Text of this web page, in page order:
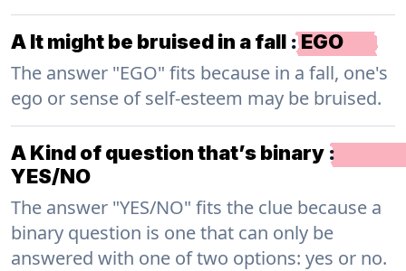
A It might be bruised in a fall :EGO
The answer "EGO" fits because in a fall, one's
ego or sense of self-esteem may be bruised.
A Kind of question that’s binary :
YES/NO
The answer "YES/NO" fits the clue because a
binary question is one that can only be
answered with one of two options: yes or no.